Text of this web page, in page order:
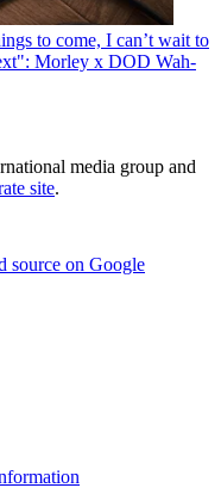
to come, I can’t wait to
Morley x DOD Wah-
media group and
site.
source on Google